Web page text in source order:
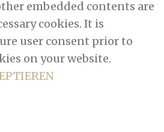
embedded contents are
cookies. It is
user consent prior to
on your website.